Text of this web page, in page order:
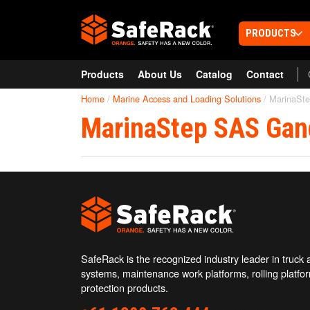
PRODUCTS
RAILCAR & TRUCK LOADING
PLATFORMS
Railcar Loading Racks
Installation & Construction
MOBILE LADDERS & ROLLING
AeroSpace Mobile Access
AVIATION & AEROSPACE ACCESS
Ground Support Platform (C-
Ground Support Platform (MP-
SafeRack Worldwide
We pride ourselves on one-on-one customer
Select your region below.
Products About Us Catalog Contact
Home / Marine Access and Loading Solutions /
MarinaStep SAS
SafeRack is the recognized industry leader in truck
systems, maintenance work platforms, rolling
protection products.